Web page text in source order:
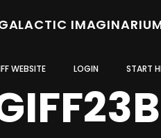
WEBSITE LOGIN START